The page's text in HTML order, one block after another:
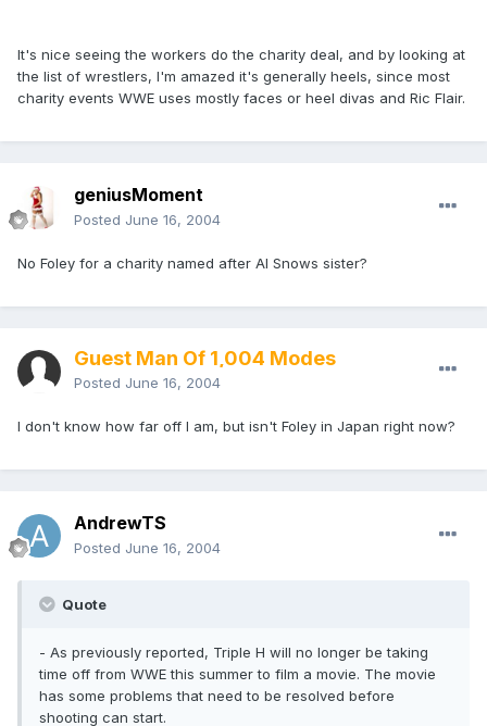
It's nice seeing the workers do the charity deal, and by looking at
the list of wrestlers, I'm amazed it's generally heels, since most
charity events WWE uses mostly faces or heel divas and Ric Flair.
geniusMoment
Posted June 16, 2004
No Foley for a charity named after Al Snows sister?
Guest Man Of 1,004 Modes
Posted June 16, 2004
I don't know how far off I am, but isn't Foley in Japan right now?
AndrewTS
Posted June 16, 2004
Quote
- As previously reported, Triple H will no longer be taking
time off from WWE this summer to film a movie. The movie
has some problems that need to be resolved before
shooting can start.